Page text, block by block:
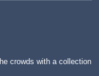
crowds with a collection